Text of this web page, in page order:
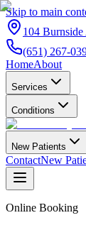
Skip to main
104 Burnside
(651) 267-
HomeAbout
Services
Conditions
New Patients
ContactNew
Online Booking